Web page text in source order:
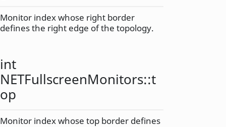
Monitor index whose right border
defines the right edge of the topology.
int
NETFullscreenMonitors::t
op
Monitor index whose top border defines